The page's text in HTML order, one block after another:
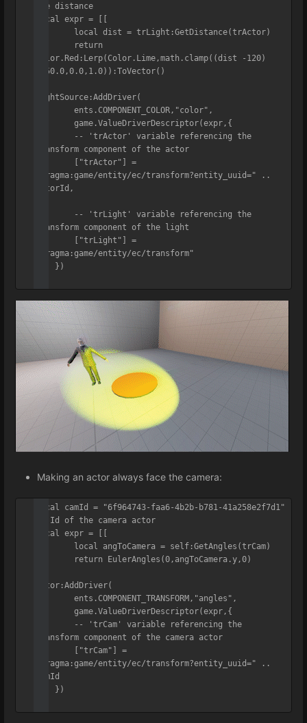
the distance
local expr = [[
Color.Red:Lerp(Color.Lime,math.clamp((dist -120)
/150.0,0.0,1.0)):ToVector()
lightSource:AddDriver(
transform component of the actor
"pragma:game/entity/ec/transform?entity_uuid=" ..
actorId,
transform component of the light
"pragma:game/entity/ec/transform"
Making an actor always face the camera:
local camId = "6f964743-faa6-4b2b-b781-41a258e2f7d1"
-- Id of the camera actor
local expr = [[
actor:AddDriver(
transform component of the camera actor
"pragma:game/entity/ec/transform?entity_uuid=" ..
camId